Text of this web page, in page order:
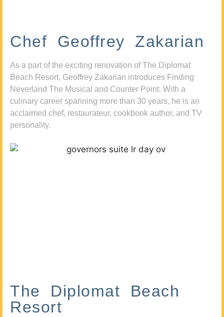
Chef Geoffrey Zakarian
As a part of the exciting renovation of The Diplomat
Beach Resort, Geoffrey Zakarian introduces Finding
Neverland The Musical and Counter Point. With a
culinary career spanning more than 30 years, he is an
acclaimed chef, restaurateur, cookbook author, and TV
personality.
The Diplomat Beach
Resort